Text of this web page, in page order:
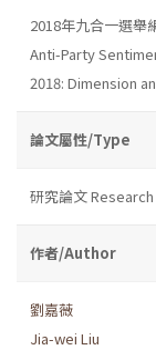
2018年九合一選舉
Anti-Party
2018: Dimension
論文屬性/Type
研究論文
作者/Author
劉嘉薇
Jia-wei Liu